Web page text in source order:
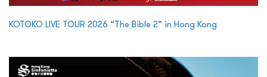
KOTOKO LIVE TOUR 2026 “The Bible 2” in Hong Kong